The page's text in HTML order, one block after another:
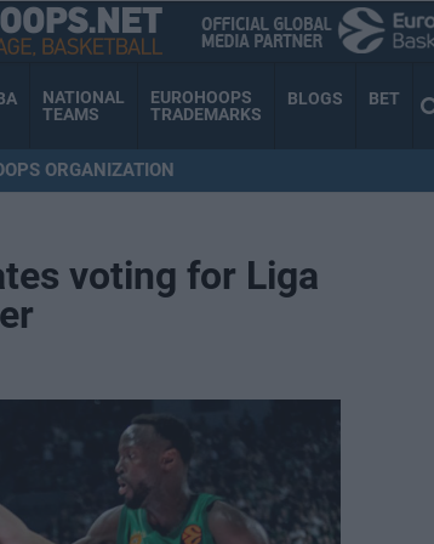
NATIONAL
TEAMS
EUROHOOPS
TRADEMARKS
BLOGS BET
ORGANIZATION
voting for Liga